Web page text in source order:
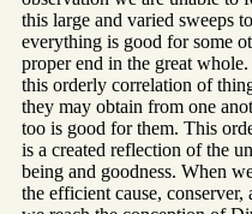
this large and varied sweeps
everything is good for some
proper end in the great whole.
this orderly correlation of
they may obtain from one
too is good for them. This
is a created reflection of the
being and goodness. When
the efficient cause,